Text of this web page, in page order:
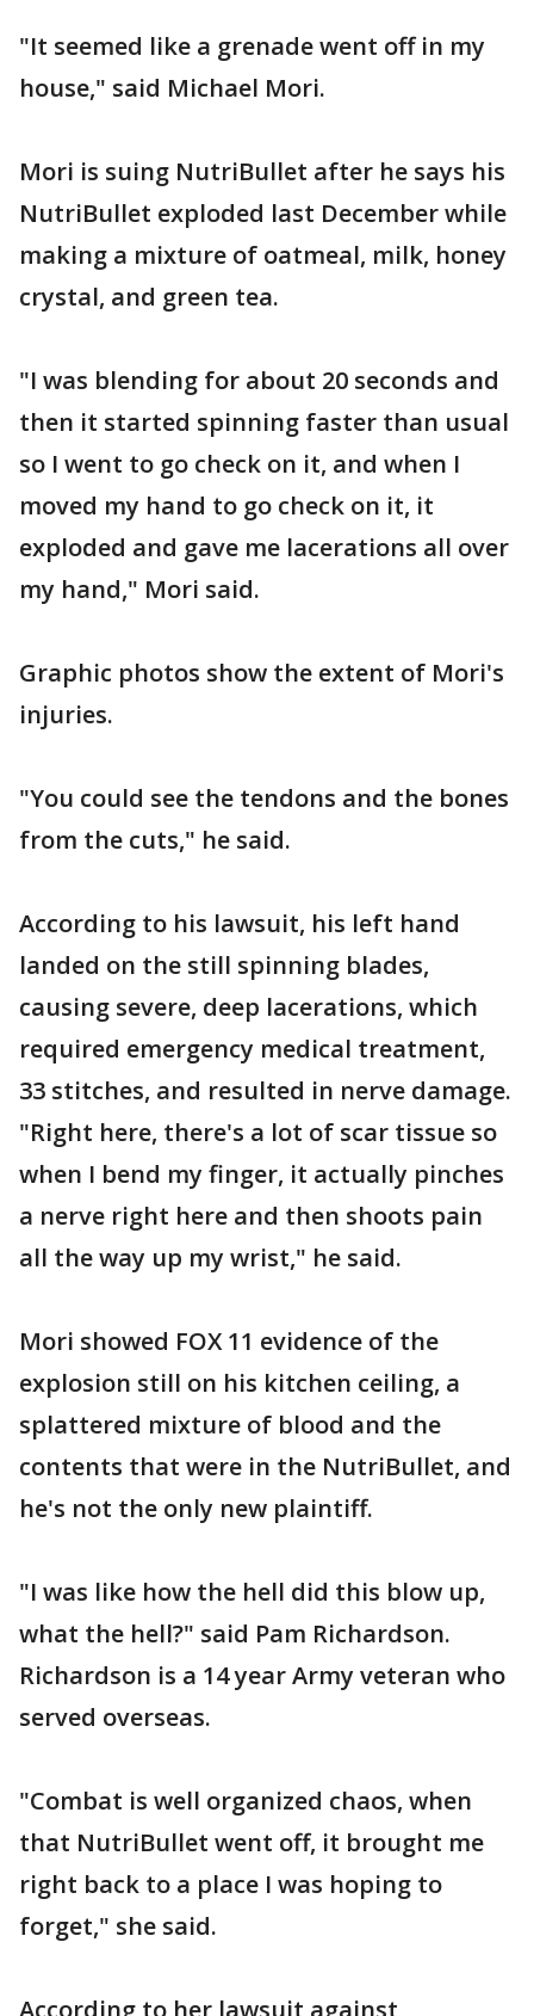
"It seemed like a grenade went off in my
house," said Michael Mori.
Mori is suing NutriBullet after he says his
NutriBullet exploded last December while
making a mixture of oatmeal, milk, honey
crystal, and green tea.
"I was blending for about 20 seconds and
then it started spinning faster than usual
so I went to go check on it, and when I
moved my hand to go check on it, it
exploded and gave me lacerations all over
my hand," Mori said.
Graphic photos show the extent of Mori's
injuries.
"You could see the tendons and the bones
from the cuts," he said.
According to his lawsuit, his left hand
landed on the still spinning blades,
causing severe, deep lacerations, which
required emergency medical treatment,
33 stitches, and resulted in nerve damage.
"Right here, there's a lot of scar tissue so
when I bend my finger, it actually pinches
a nerve right here and then shoots pain
all the way up my wrist," he said.
Mori showed FOX 11 evidence of the
explosion still on his kitchen ceiling, a
splattered mixture of blood and the
contents that were in the NutriBullet, and
he's not the only new plaintiff.
"I was like how the hell did this blow up,
what the hell?" said Pam Richardson.
Richardson is a 14 year Army veteran who
served overseas.
"Combat is well organized chaos, when
that NutriBullet went off, it brought me
right back to a place I was hoping to
forget," she said.
According to her lawsuit against